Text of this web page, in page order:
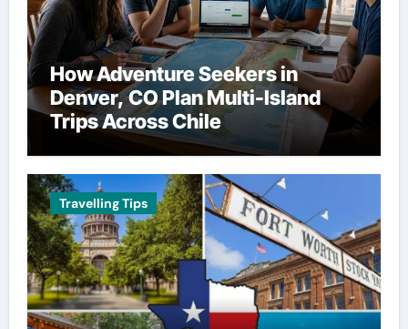
How Adventure Seekers in
Denver, CO Plan Multi-Island
Trips Across Chile
Travelling Tips